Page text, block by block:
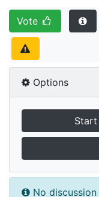
Vote
Options
Start
No